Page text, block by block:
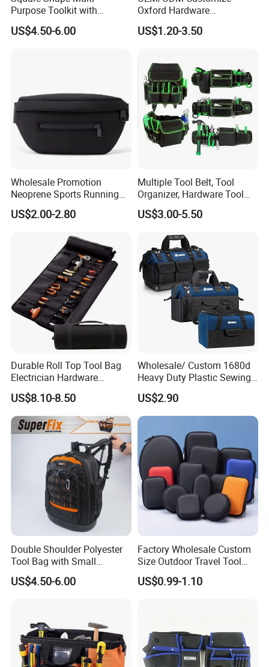
Purpose Toolkit with
Portable Strap, Hard Base,
External Pockets
US$4.50-6.00
Oxford Hardware
Maintenance Electrician
Hand Waist Belt Tool Bag
US$1.20-3.50
Wholesale Promotion
Neoprene Sports Running
Waterproof Waist Bag Sling
Crossbody Custom Fanny
US$2.00-2.80
Multiple Tool Belt, Tool
Organizer, Hardware Tool
Pouch
US$3.00-5.50
Durable Roll Top Tool Bag
Electrician Hardware
Canvas Tool Bag Portable
Car Maintenance Tool Kit
Storage Bags
US$8.10-8.50
Wholesale/ Custom 1680d
Heavy Duty Plastic Sewing
Waterproof Portable
Electrician/ Electrical
Canvas Utilityshoulder Hand
Tool Storage Bag
US$2.90
Double Shoulder Polyester
Tool Bag with Small
Pockets, Fashion Design
Toolkit
US$4.50-6.00
Factory Wholesale Custom
Size Outdoor Travel Tool
Accessories EVA Cases
US$0.99-1.10